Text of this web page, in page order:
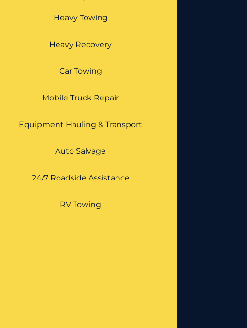
Heavy Towing
Heavy Recovery
Car Towing
Mobile Truck Repair
Equipment Hauling & Transport
Auto Salvage
24/7 Roadside Assistance
RV Towing